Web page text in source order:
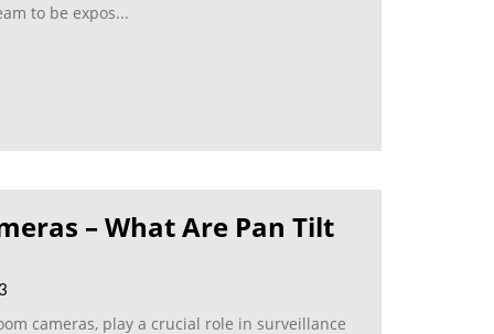
to be expos...
– What Are Pan Tilt
cameras, play a crucial role in surveillance